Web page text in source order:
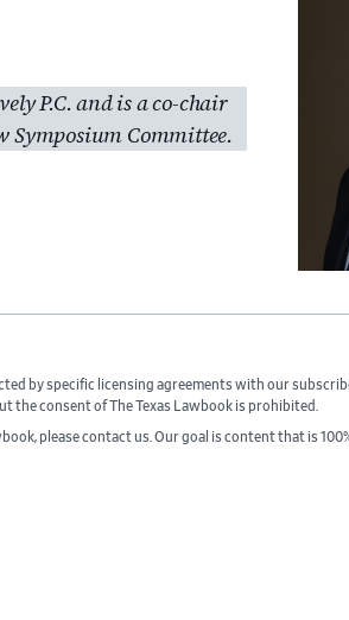
P.C. and is a co-chair
Symposium Committee.
by specific licensing agreements with our
consent of The Texas Lawbook is prohibited.
please contact us. Our goal is content that is